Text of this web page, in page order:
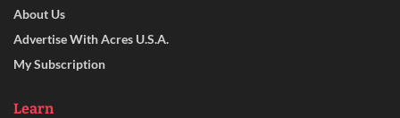
About Us
Advertise With Acres U.S.A.
My Subscription
Learn